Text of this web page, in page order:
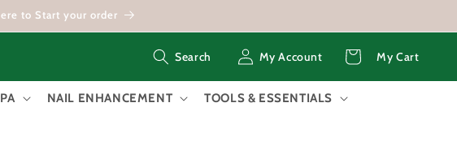
to Start your order
Search My Account
in
My Cart
Cart
NAIL ENHANCEMENT TOOLS & ESSENTIALS